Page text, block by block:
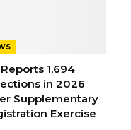
Done That” —
Reports 1,694
in 2026
Supplementary
Exercise